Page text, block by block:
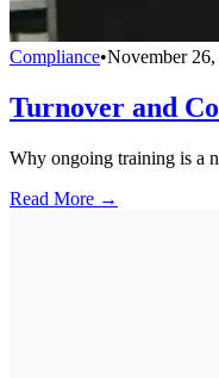
Compliance•November
Turnover and
Why ongoing training is a
Read More →